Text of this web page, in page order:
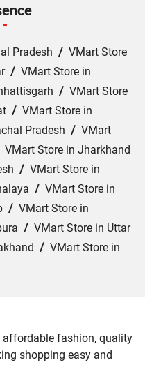
Pradesh / VMart Store
/ VMart Store in
/ VMart Store
/ VMart Store in
Pradesh / VMart
VMart Store in Jharkhand
/ VMart Store in
/ VMart Store in
/ VMart Store in
/ VMart Store in Uttar
/ VMart Store in
Store in Amroha/ VMart
Azamgarh/VMart
affordable fashion, quality
shopping easy and